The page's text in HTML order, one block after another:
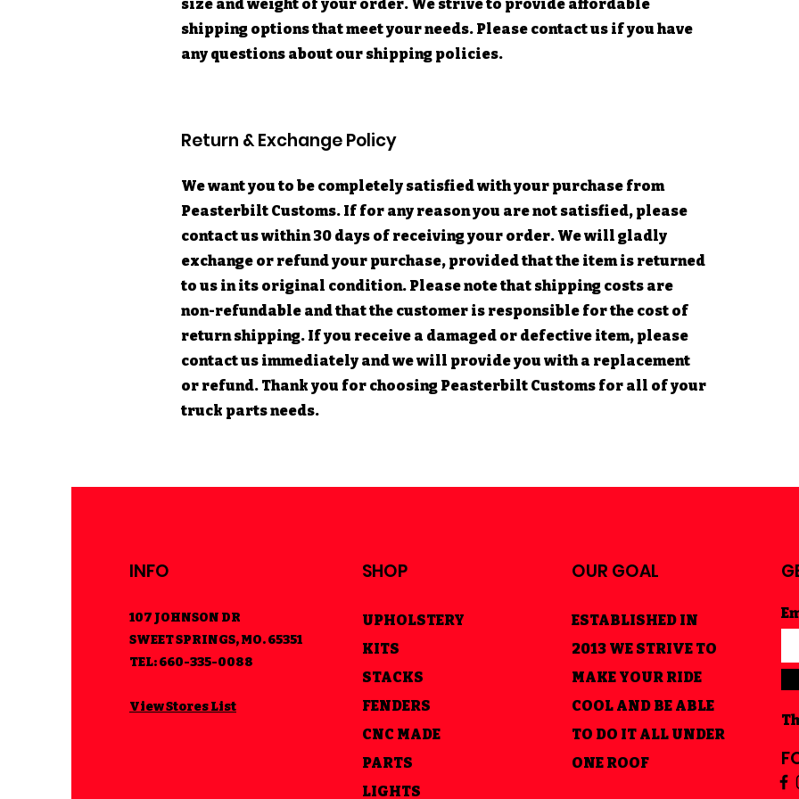
size and weight of your order. We strive to provide affordable
shipping options that meet your needs. Please contact us if you have
any questions about our shipping policies.
Return & Exchange Policy
We want you to be completely satisfied with your purchase from
Peasterbilt Customs. If for any reason you are not satisfied, please
contact us within 30 days of receiving your order. We will gladly
exchange or refund your purchase, provided that the item is returned
to us in its original condition. Please note that shipping costs are
non-refundable and that the customer is responsible for the cost of
return shipping. If you receive a damaged or defective item, please
contact us immediately and we will provide you with a replacement
or refund. Thank you for choosing Peasterbilt Customs for all of your
truck parts needs.
INFO
107 JOHNSON DR
SWEET SPRINGS, MO. 65351
TEL: 660-335-0088
View Stores List
SHOP
UPHOLSTERY
KITS
STACKS
FENDERS
CNC MADE
PARTS
LIGHTS
OUR GOAL
ESTABLISHED IN
2013 WE STRIVE TO
MAKE YOUR RIDE
COOL AND BE ABLE
TO DO IT ALL UNDER
ONE ROOF